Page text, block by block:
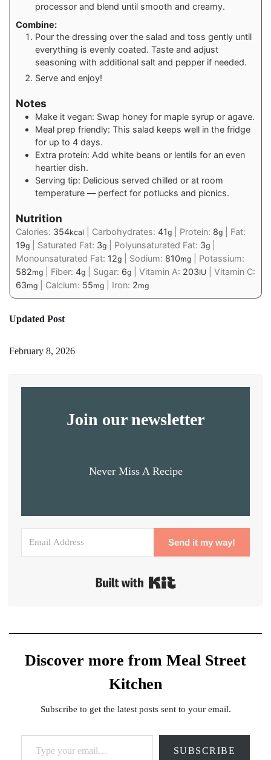
processor and blend until smooth and creamy.
Combine:
Pour the dressing over the salad and toss gently until
everything is evenly coated. Taste and adjust
seasoning with additional salt and pepper if needed.
Serve and enjoy!
Notes
Make it vegan: Swap honey for maple syrup or agave.
Meal prep friendly: This salad keeps well in the fridge
for up to 4 days.
Extra protein: Add white beans or lentils for an even
heartier dish.
Serving tip: Delicious served chilled or at room
temperature — perfect for potlucks and picnics.
Nutrition
Calories: 354kcal Carbohydrates: 41g Protein: 8g
Fat:
19g Saturated Fat: 3g Polyunsaturated Fat: 3g
Monounsaturated Fat: 12g Sodium: 810mg
Potassium:
582mg Fiber: 4g Sugar: 6g Vitamin A: 203IU
Vitamin C:
63mg Calcium: 55mg Iron: 2mg
Updated Post
February 8, 2026
Join our newsletter
Never Miss A Recipe
Send it my way!
Discover more from Meal Street
Kitchen
Subscribe to get the latest posts sent to your email.
Type your email…
SUBSCRIBE